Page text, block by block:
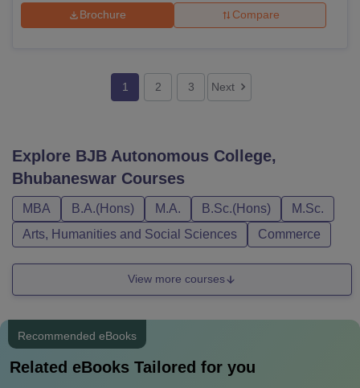
Brochure Compare
1 2 3 Next
Explore BJB Autonomous College,
Bhubaneswar Courses
MBA B.A.(Hons) M.A. B.Sc.(Hons)
M.Sc.
Arts, Humanities and Social Sciences
Commerce
View more courses
Recommended eBooks
Related eBooks Tailored for you